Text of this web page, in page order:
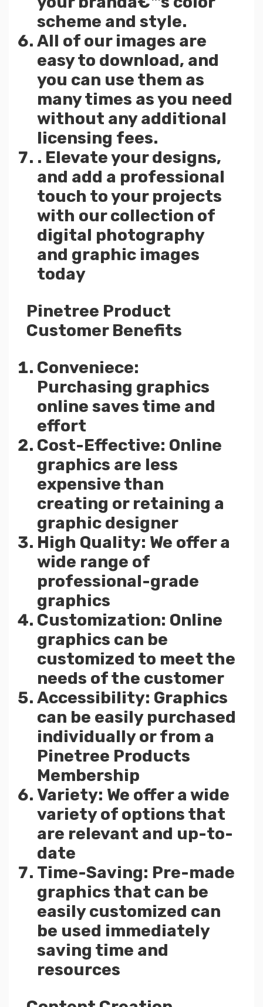
scheme and style.
All of our images are
easy to download, and
you can use them as
many times as you need
without any additional
licensing fees.
. Elevate your designs,
and add a professional
touch to your projects
with our collection of
digital photography
and graphic images
today
Pinetree Product
Customer Benefits
Conveniece:
Purchasing graphics
online saves time and
effort
Cost-Effective: Online
graphics are less
expensive than
creating or retaining a
graphic designer
High Quality: We offer a
wide range of
professional-grade
graphics
Customization: Online
graphics can be
customized to meet the
needs of the customer
Accessibility: Graphics
can be easily purchased
individually or from a
Pinetree Products
Membership
Variety: We offer a wide
variety of options that
are relevant and up-to-
date
Time-Saving: Pre-made
graphics that can be
easily customized can
be used immediately
saving time and
resources